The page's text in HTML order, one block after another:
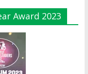
Award 2023